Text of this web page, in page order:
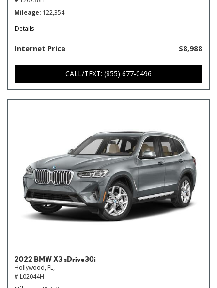
Mileage 122,354
Details
Internet Price $8,988
CALL/TEXT: (855) 677-0496
2022 BMW X3 sDrive30i
Hollywood, FL,
# L02044H